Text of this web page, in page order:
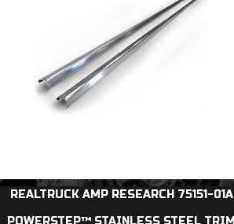
REALTRUCK AMP RESEARCH 75151-01A
POWERSTEP™ STAINLESS STEEL TRIM